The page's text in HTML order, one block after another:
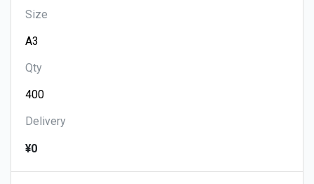
Size
Qty
Delivery
¥0